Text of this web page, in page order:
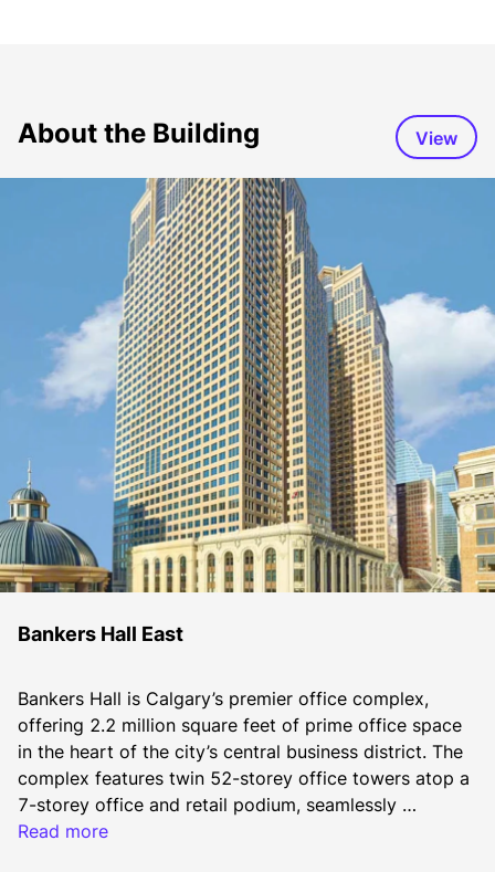
About the Building View
Bankers Hall East
Bankers Hall is Calgary’s premier office complex,
offering 2.2 million square feet of prime office space
in the heart of the city’s central business district. The
complex features twin 52-storey office towers atop a
7-storey office and retail podium, seamlessly
connecting the historic Hollinsworth Building and
Read more